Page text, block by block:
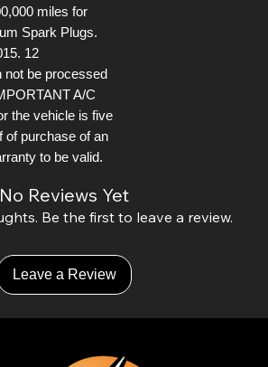
miles for
Spark Plugs.
12
not be processed
A/C
the vehicle is five
of purchase of an
to be valid.
No Reviews Yet
Be the first to leave a review.
Leave a Review